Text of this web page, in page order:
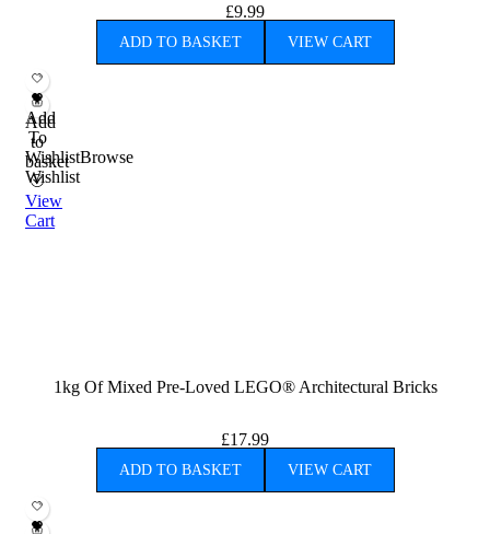
£9.99
ADD TO BASKET VIEW CART
Add
To
WishlistBrowse
Wishlist
Add
to
basket
View
Cart
1kg Of Mixed Pre-Loved LEGO® Architectural Bricks
£17.99
ADD TO BASKET VIEW CART